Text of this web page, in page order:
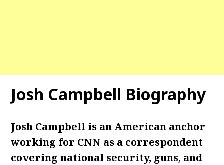
Josh Campbell Biography
Josh Campbell is an American anchor
working for CNN as a correspondent
covering national security, guns, and